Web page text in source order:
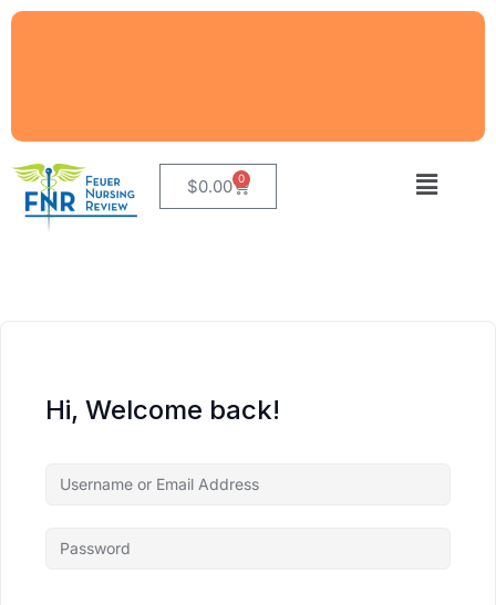
$0.00 0
Hi, Welcome back!